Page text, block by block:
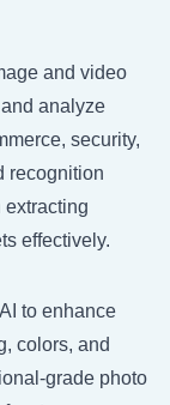
and video
analyze
security,
recognition
effectively.
to enhance
colors, and
grade photo